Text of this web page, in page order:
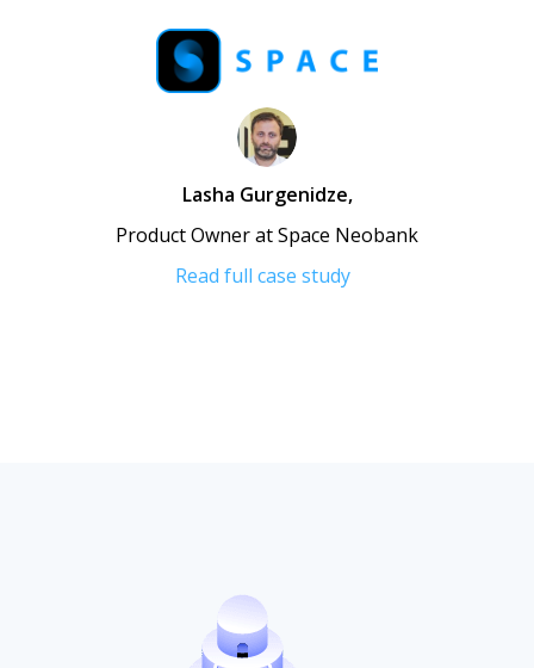
Lasha Gurgenidze,
Product Owner at Space Neobank
Read full case study